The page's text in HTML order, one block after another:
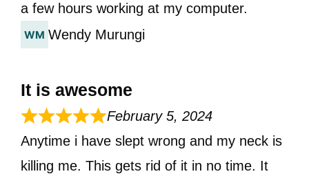
a few hours working at my computer.
Wendy Murungi
It is awesome
February 5, 2024
Anytime i have slept wrong and my neck is
killing me. This gets rid of it in no time. It